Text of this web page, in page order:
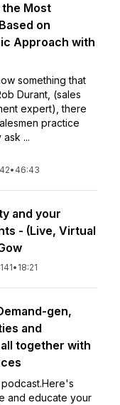
Most
on
Approach with
something that
Durant, (sales
expert), there
practice
...
• 46:43
and your
- (Live, Virtual
• 18:21
gen,
and
together with
and educate your